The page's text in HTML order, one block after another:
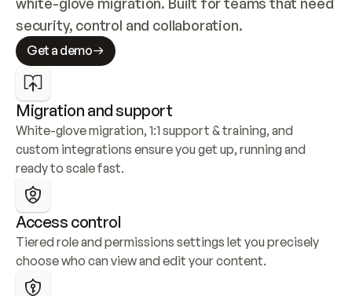
security, control and collaboration.
Get a demo
Migration and support
White-glove migration, 1:1 support & training, and
custom integrations ensure you get up, running and
ready to scale fast.
Access control
Tiered role and permissions settings let you precisely
choose who can view and edit your content.